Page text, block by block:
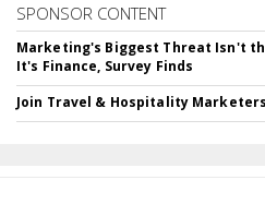
SPONSOR CONTENT
Marketing's Biggest Threat Isn't
It's Finance, Survey Finds
Join Travel & Hospitality